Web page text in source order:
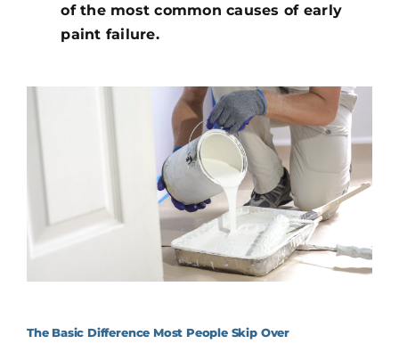
of the most common causes of early
paint failure.
The Basic Difference Most People Skip Over